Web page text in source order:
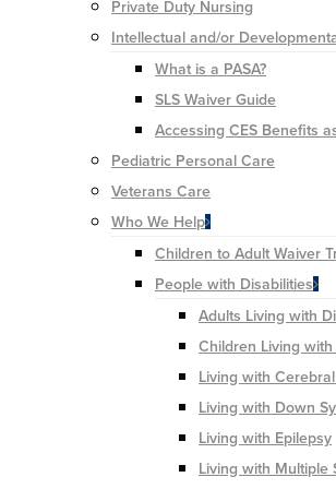
Private Duty Nursing
Intellectual and/or
What is a PASA?
SLS Waiver Guide
Accessing CES Benefits
Pediatric Personal Care
Veterans Care
Who We Help
Children to Adult Waiver
People with Disabilities
Adults Living with
Children Living
Living with
Living with Down
Living with Epilepsy
Living with Multiple